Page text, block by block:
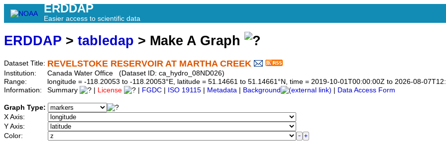
ERDDAP
Easier access to scientific data
ERDDAP > tabledap > Make A Graph
Dataset Title: REVELSTOKE RESERVOIR AT MARTHA CREEK
Institution:
Canada Water Office (Dataset ID: ca_hydro_08ND026)
Range:
longitude = -118.20053 to -118.20053°E, latitude = 51.14661 to 51.14661°N, time = 2019-10-01T00:00:00Z to 2026-08-
Information:
Summary License FGDC ISO 19115 Metadata Background Data Access Form
Graph Type:
X Axis:
Y Axis:
Color: